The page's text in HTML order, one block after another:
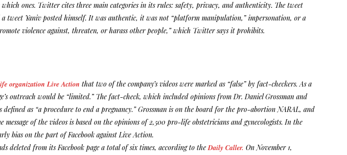
ones. Twitter cites three main categories in its rules: safety, privacy, and authenticity. The tweet
tweet Yaniv posted himself. It was authentic, it was not “platform manipulation,” impersonation, or a
violence against, threaten, or harass other people,” which Twitter says it prohibits.
organization Live Action that two of the company’s videos were marked as “false” by fact-checkers. As a
outreach would be “limited.” The fact-check, which included opinions from Dr. Daniel Grossman and
as “a procedure to end a pregnancy.” Grossman is on the board for the pro-abortion NARAL, and
of the videos is based on the opinions of 2,500 pro-life obstetricians and gynecologists. In the
bias on the part of Facebook against Live Action.
deleted from its Facebook page a total of six times, according to theDaily Caller. On November 1,